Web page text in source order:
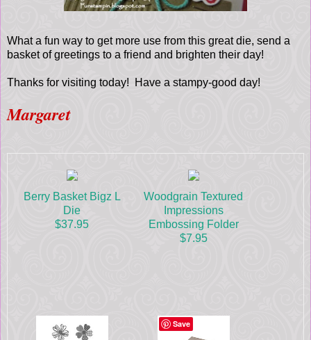
What a fun way to get more use from this great die, send a
basket of greetings to a friend and brighten their day!
Thanks for visiting today! Have a stampy-good day!
Margaret
Berry Basket Bigz L
Die
$37.95
Woodgrain Textured
Impressions
Embossing Folder
$7.95
Save